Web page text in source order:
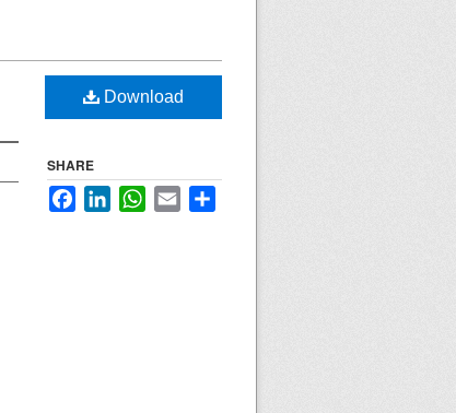
Download
SHARE
FacebookLinkedInWhatsApp
Email